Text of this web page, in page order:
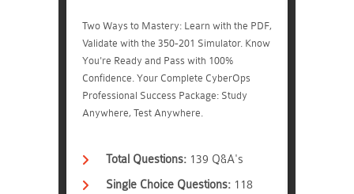
Two Ways to Mastery: Learn with the PDF,
Validate with the 350-201 Simulator. Know
You're Ready and Pass with 100%
Confidence. Your Complete CyberOps
Professional Success Package: Study
Anywhere, Test Anywhere.
Total Questions: 139 Q&A's
Single Choice Questions: 118